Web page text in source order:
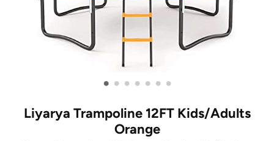
• • • • • • •
Liyarya Trampoline 12FT Kids/Adults
Orange